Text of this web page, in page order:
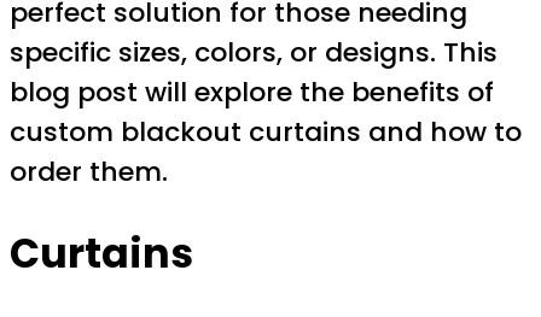
perfect solution for those needing
specific sizes, colors, or designs. This
blog post will explore the benefits of
custom blackout curtains and how to
order them.
Curtains